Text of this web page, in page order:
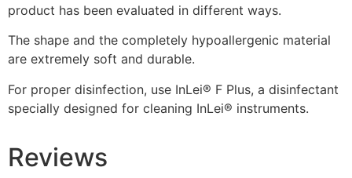
product has been evaluated in different ways.
The shape and the completely hypoallergenic material
are extremely soft and durable.
For proper disinfection, use InLei® F Plus, a disinfectant
specially designed for cleaning InLei® instruments.
Reviews